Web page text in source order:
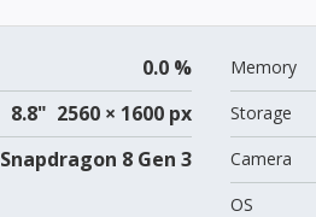
0.0 %
8.8" 2560 × 1600 px
Snapdragon 8 Gen 3
Memory
Storage
Camera
OS